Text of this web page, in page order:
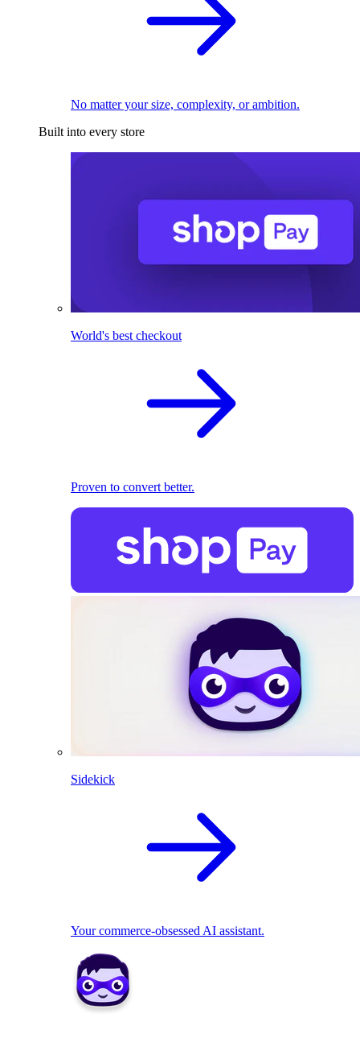
No matter your size, complexity, or ambition.
Built into every store
World's best checkout
Proven to convert better.
Sidekick
Your commerce-obsessed AI assistant.